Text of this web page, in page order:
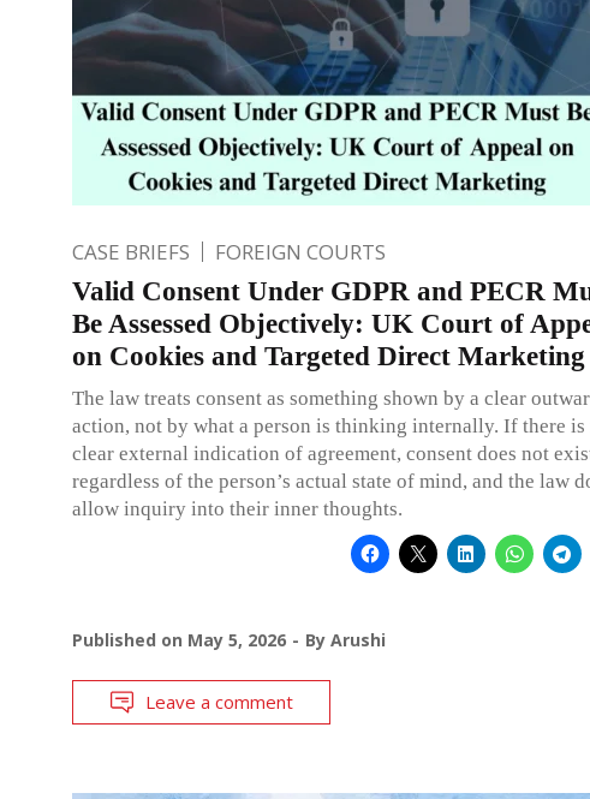
CASE BRIEFS FOREIGN COURTS
Valid Consent Under GDPR and PECR
Be Assessed Objectively: UK Court of
on Cookies and Targeted Direct Marketing
The law treats consent as something shown by a clear
action, not by what a person is thinking internally. If there is
clear external indication of agreement, consent does not
regardless of the person’s actual state of mind, and the law
allow inquiry into their inner thoughts.
Published on May 5, 2026 By Arushi
Leave a comment